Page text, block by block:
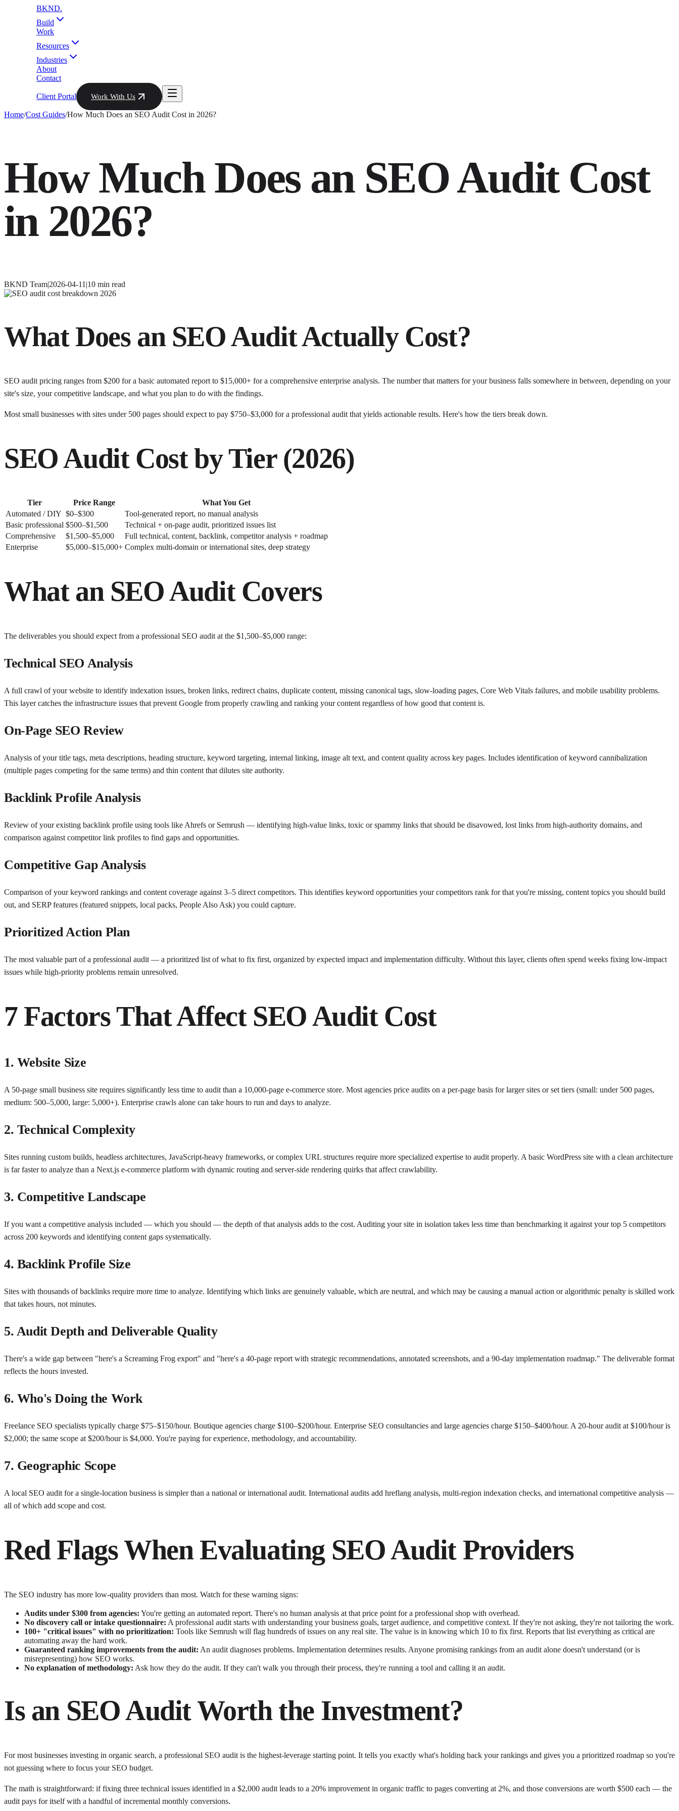
BKND.
Build
Work
Resources
Industries
About
Contact
Client Portal Work With Us
Home/Cost Guides/How Much Does an SEO Audit Cost in 2026?
How Much Does an SEO Audit Cost
in 2026?
BKND Team|2026-04-11 |10 min read
What Does an SEO Audit Actually Cost?
SEO audit pricing ranges from $200 for a basic automated report to $15,000+ for a comprehensive enterprise analysis. The number that matters for your business falls somewhere in between, depending on your
site's size, your competitive landscape, and what you plan to do with the findings.
Most small businesses with sites under 500 pages should expect to pay $750–$3,000 for a professional audit that yields actionable results. Here's how the tiers break down.
SEO Audit Cost by Tier (2026)
Tier Price Range
What You Get
Automated / DIY $0–$300
Tool-generated report, no manual analysis
Basic professional $500–$1,500
Technical + on-page audit, prioritized issues list
Comprehensive
$1,500–$5,000
Full technical, content, backlink, competitor analysis + roadmap
Enterprise
$5,000–$15,000+ Complex multi-domain or international sites, deep strategy
What an SEO Audit Covers
The deliverables you should expect from a professional SEO audit at the $1,500–$5,000 range:
Technical SEO Analysis
A full crawl of your website to identify indexation issues, broken links, redirect chains, duplicate content, missing canonical tags, slow-loading pages, Core Web Vitals failures, and mobile usability problems.
This layer catches the infrastructure issues that prevent Google from properly crawling and ranking your content regardless of how good that content is.
On-Page SEO Review
Analysis of your title tags, meta descriptions, heading structure, keyword targeting, internal linking, image alt text, and content quality across key pages. Includes identification of keyword cannibalization
(multiple pages competing for the same terms) and thin content that dilutes site authority.
Backlink Profile Analysis
Review of your existing backlink profile using tools like Ahrefs or Semrush — identifying high-value links, toxic or spammy links that should be disavowed, lost links from high-authority domains, and
comparison against competitor link profiles to find gaps and opportunities.
Competitive Gap Analysis
Comparison of your keyword rankings and content coverage against 3–5 direct competitors. This identifies keyword opportunities your competitors rank for that you're missing, content topics you should build
out, and SERP features (featured snippets, local packs, People Also Ask) you could capture.
Prioritized Action Plan
The most valuable part of a professional audit — a prioritized list of what to fix first, organized by expected impact and implementation difficulty. Without this layer, clients often spend weeks fixing low-impact
issues while high-priority problems remain unresolved.
7 Factors That Affect SEO Audit Cost
1. Website Size
A 50-page small business site requires significantly less time to audit than a 10,000-page e-commerce store. Most agencies price audits on a per-page basis for larger sites or set tiers (small: under 500 pages,
medium: 500–5,000, large: 5,000+). Enterprise crawls alone can take hours to run and days to analyze.
2. Technical Complexity
Sites running custom builds, headless architectures, JavaScript-heavy frameworks, or complex URL structures require more specialized expertise to audit properly. A basic WordPress site with a clean architecture
is far faster to analyze than a Next.js e-commerce platform with dynamic routing and server-side rendering quirks that affect crawlability.
3. Competitive Landscape
If you want a competitive analysis included — which you should — the depth of that analysis adds to the cost. Auditing your site in isolation takes less time than benchmarking it against your top 5 competitors
across 200 keywords and identifying content gaps systematically.
4. Backlink Profile Size
Sites with thousands of backlinks require more time to analyze. Identifying which links are genuinely valuable, which are neutral, and which may be causing a manual action or algorithmic penalty is skilled work
that takes hours, not minutes.
5. Audit Depth and Deliverable Quality
There's a wide gap between "here's a Screaming Frog export" and "here's a 40-page report with strategic recommendations, annotated screenshots, and a 90-day implementation roadmap." The deliverable format
reflects the hours invested.
6. Who's Doing the Work
Freelance SEO specialists typically charge $75–$150/hour. Boutique agencies charge $100–$200/hour. Enterprise SEO consultancies and large agencies charge $150–$400/hour. A 20-hour audit at $100/hour is
$2,000; the same scope at $200/hour is $4,000. You're paying for experience, methodology, and accountability.
7. Geographic Scope
A local SEO audit for a single-location business is simpler than a national or international audit. International audits add hreflang analysis, multi-region indexation checks, and international competitive analysis —
all of which add scope and cost.
Red Flags When Evaluating SEO Audit Providers
The SEO industry has more low-quality providers than most. Watch for these warning signs:
Audits under $300 from agencies: You're getting an automated report. There's no human analysis at that price point for a professional shop with overhead.
No discovery call or intake questionnaire: A professional audit starts with understanding your business goals, target audience, and competitive context. If they're not asking, they're not tailoring the work.
100+ "critical issues" with no prioritization: Tools like Semrush will flag hundreds of issues on any real site. The value is in knowing which 10 to fix first. Reports that list everything as critical are
automating away the hard work.
Guaranteed ranking improvements from the audit: An audit diagnoses problems. Implementation determines results. Anyone promising rankings from an audit alone doesn't understand (or is
misrepresenting) how SEO works.
No explanation of methodology: Ask how they do the audit. If they can't walk you through their process, they're running a tool and calling it an audit.
Is an SEO Audit Worth the Investment?
For most businesses investing in organic search, a professional SEO audit is the highest-leverage starting point. It tells you exactly what's holding back your rankings and gives you a prioritized roadmap so you're
not guessing where to focus your SEO budget.
The math is straightforward: if fixing three technical issues identified in a $2,000 audit leads to a 20% improvement in organic traffic to pages converting at 2%, and those conversions are worth $500 each — the
audit pays for itself with a handful of incremental monthly conversions.